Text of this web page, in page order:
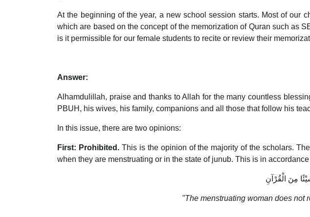
At the beginning of the year, a new school session starts. Most of our
which are based on the concept of the memorization of Quran such as
is it permissible for our female students to recite or review their
Answer:
Alhamdulillah, praise and thanks to Allah for the many countless
PBUH, his wives, his family, companions and all those that follow his
In this issue, there are two opinions:
First: Prohibited. This is the opinion of the majority of the scholars.
when they are menstruating or in the state of junub. This is in
مِنَ الْقُرْآنِ
"The menstruating woman does not